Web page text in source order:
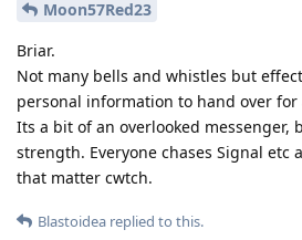
Moon57Red23
Briar.
Not many bells and whistles but
personal information to hand over for
Its a bit of an overlooked messenger,
strength. Everyone chases Signal etc
that matter cwtch.
Blastoidea replied to this.